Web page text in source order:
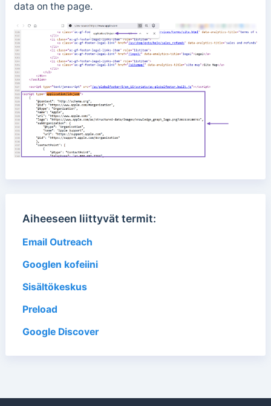
data on the page.
Aiheeseen liittyvät termit:
Email Outreach
Googlen kofeiini
Sisältökeskus
Preload
Google Discover